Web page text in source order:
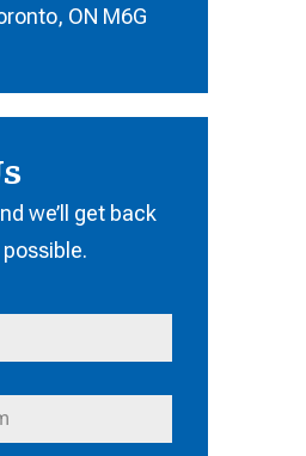
ON M6G
we’ll get back